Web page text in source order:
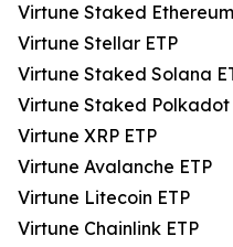
Virtune Staked
Virtune Stellar ETP
Virtune Staked Solana
Virtune Staked Polkadot
Virtune XRP ETP
Virtune Avalanche ETP
Virtune Litecoin ETP
Virtune Chainlink ETP